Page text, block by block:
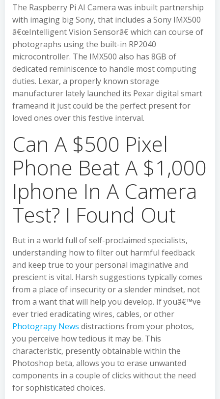
The Raspberry Pi AI Camera was inbuilt partnership
with imaging big Sony, that includes a Sony IMX500
â€œIntelligent Vision Sensorâ€ which can course of
photographs using the built-in RP2040
microcontroller. The IMX500 also has 8GB of
dedicated reminiscence to handle most computing
duties. Lexar, a properly known storage
manufacturer lately launched its Pexar digital smart
frameand it just could be the perfect present for
loved ones over this festive interval.
Can A $500 Pixel
Phone Beat A $1,000
Iphone In A Camera
Test? I Found Out
But in a world full of self-proclaimed specialists,
understanding how to filter out harmful feedback
and keep true to your personal imaginative and
prescient is vital. Harsh suggestions typically comes
from a place of insecurity or a slender mindset, not
from a want that will help you develop. If youâ€™ve
ever tried eradicating wires, cables, or other
Photograpy News distractions from your photos,
you perceive how tedious it may be. This
characteristic, presently obtainable within the
Photoshop beta, allows you to erase unwanted
components in a couple of clicks without the need
for sophisticated choices.